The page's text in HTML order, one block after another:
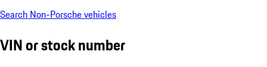
Search Non-Porsche vehicles
VIN or stock number